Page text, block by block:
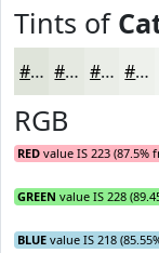
Tints of
#DFE4DA #E5E9E1 #EAEDE7 #EEF1EC
RGB
RED value IS 223 (87.5%
GREEN value IS 228
BLUE value IS 218